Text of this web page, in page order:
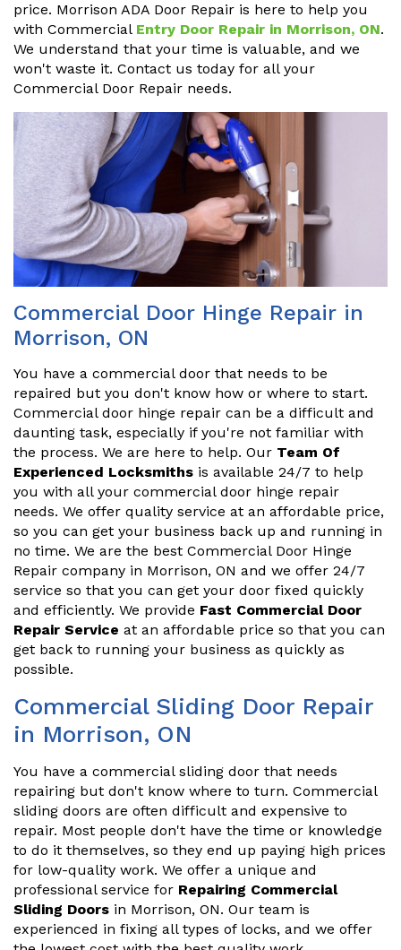
price. Morrison ADA Door Repair is here to help you
with Commercial Entry Door Repair in Morrison, ON.
We understand that your time is valuable, and we
won't waste it. Contact us today for all your
Commercial Door Repair needs.
Commercial Door Hinge Repair in
Morrison, ON
You have a commercial door that needs to be
repaired but you don't know how or where to start.
Commercial door hinge repair can be a difficult and
daunting task, especially if you're not familiar with
the process. We are here to help. Our Team Of
Experienced Locksmiths is available 24/7 to help
you with all your commercial door hinge repair
needs. We offer quality service at an affordable price,
so you can get your business back up and running in
no time. We are the best Commercial Door Hinge
Repair company in Morrison, ON and we offer 24/7
service so that you can get your door fixed quickly
and efficiently. We provide Fast Commercial Door
Repair Service at an affordable price so that you can
get back to running your business as quickly as
possible.
Commercial Sliding Door Repair
in Morrison, ON
You have a commercial sliding door that needs
repairing but don't know where to turn. Commercial
sliding doors are often difficult and expensive to
repair. Most people don't have the time or knowledge
to do it themselves, so they end up paying high prices
for low-quality work. We offer a unique and
professional service for Repairing Commercial
Sliding Doors in Morrison, ON. Our team is
experienced in fixing all types of locks, and we offer